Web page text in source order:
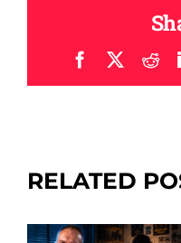
Facebook
RELATED